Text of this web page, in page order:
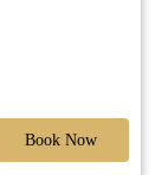
Book Now